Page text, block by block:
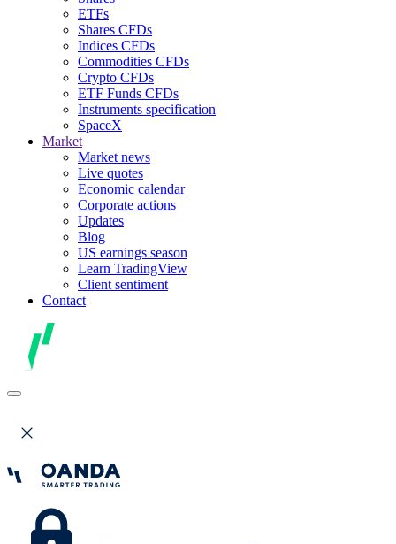
ETFs
Shares CFDs
Indices CFDs
Commodities CFDs
Crypto CFDs
ETF Funds CFDs
Instruments specification
SpaceX
Market
Market news
Live quotes
Economic calendar
Corporate actions
Updates
Blog
US earnings season
Learn TradingView
Client sentiment
Contact